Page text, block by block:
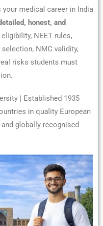
medical career in India
honest, and
NEET rules,
NMC validity,
risks students must
| Established 1935
in quality European
globally recognised